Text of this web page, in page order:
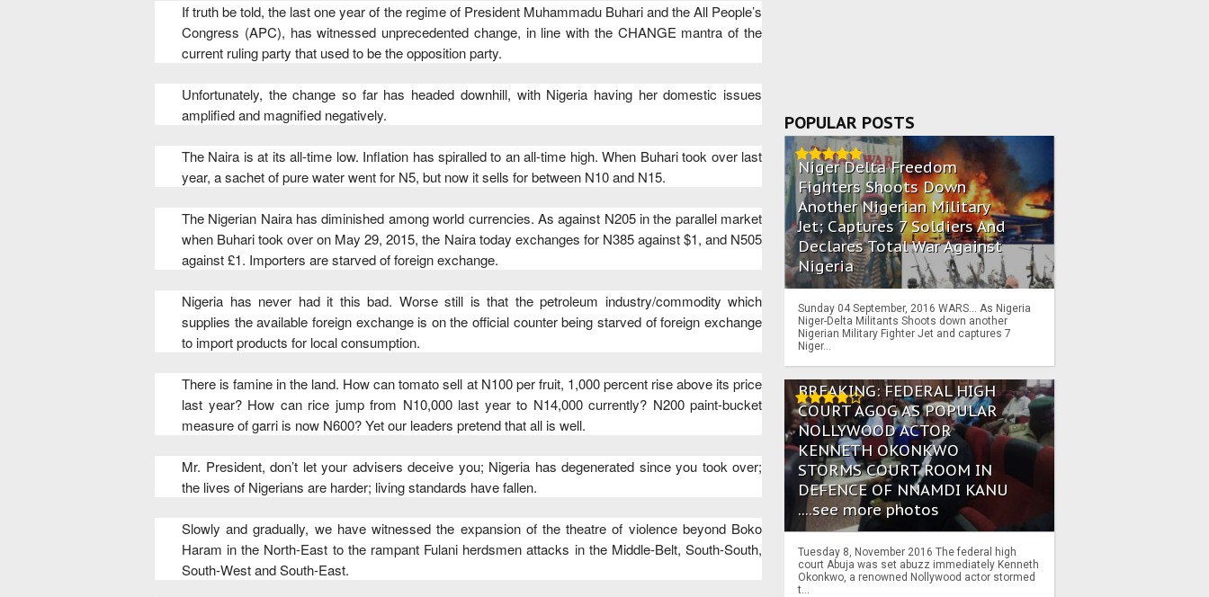
If truth be told, the last one year of the regime of President Muhammadu Buhari and the All People’s
Congress (APC), has witnessed unprecedented change, in line with the CHANGE mantra of the
current ruling party that used to be the opposition party.
Unfortunately, the change so far has headed downhill, with Nigeria having her domestic issues
amplified and magnified negatively.
The Naira is at its all-time low. Inflation has spiralled to an all-time high. When Buhari took over last
year, a sachet of pure water went for N5, but now it sells for between N10 and N15.
The Nigerian Naira has diminished among world currencies. As against N205 in the parallel market
when Buhari took over on May 29, 2015, the Naira today exchanges for N385 against $1, and N505
against £1. Importers are starved of foreign exchange.
Nigeria has never had it this bad. Worse still is that the petroleum industry/commodity which
supplies the available foreign exchange is on the official counter being starved of foreign exchange
to import products for local consumption.
There is famine in the land. How can tomato sell at N100 per fruit, 1,000 percent rise above its price
last year? How can rice jump from N10,000 last year to N14,000 currently? N200 paint-bucket
measure of garri is now N600? Yet our leaders pretend that all is well.
Mr. President, don’t let your advisers deceive you; Nigeria has degenerated since you took over;
the lives of Nigerians are harder; living standards have fallen.
Slowly and gradually, we have witnessed the expansion of the theatre of violence beyond Boko
Haram in the North-East to the rampant Fulani herdsmen attacks in the Middle-Belt, South-South,
South-West and South-East.
POPULAR POSTS
Niger Delta Freedom
Fighters Shoots Down
Another Nigerian Military
Jet; Captures 7 Soldiers And
Declares Total War Against
Nigeria
Sunday 04 September, 2016 WARS… As Nigeria
Niger-Delta Militants Shoots down another
Nigerian Military Fighter Jet and captures 7
Niger...
BREAKING: FEDERAL HIGH
COURT AGOG AS POPULAR
NOLLYWOOD ACTOR
KENNETH OKONKWO
STORMS COURT ROOM IN
DEFENCE OF NNAMDI KANU
....see more photos
Tuesday 8, November 2016 The federal high
court Abuja was set abuzz immediately Kenneth
Okonkwo, a renowned Nollywood actor stormed
t...